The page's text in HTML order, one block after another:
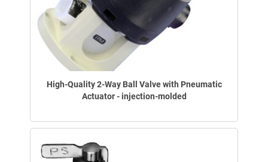
High-Quality 2-Way Ball Valve with Pneumatic
Actuator - injection-molded